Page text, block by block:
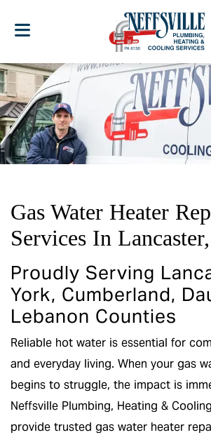
Gas Water Heater
Services In
Proudly Serving
York, Cumberland,
Lebanon Counties
Reliable hot water is essential for
and everyday living. When your gas
begins to struggle, the impact is
Neffsville Plumbing, Heating &
provide trusted gas water heater